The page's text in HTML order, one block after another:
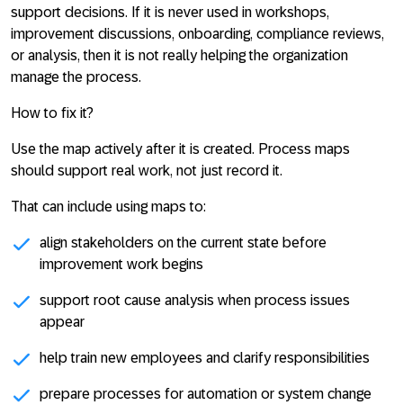
support decisions. If it is never used in workshops,
improvement discussions, onboarding, compliance reviews,
or analysis, then it is not really helping the organization
manage the process.
How to fix it?
Use the map actively after it is created. Process maps
should support real work, not just record it.
That can include using maps to:
align stakeholders on the current state before
improvement work begins
support root cause analysis when process issues
appear
help train new employees and clarify responsibilities
prepare processes for automation or system change